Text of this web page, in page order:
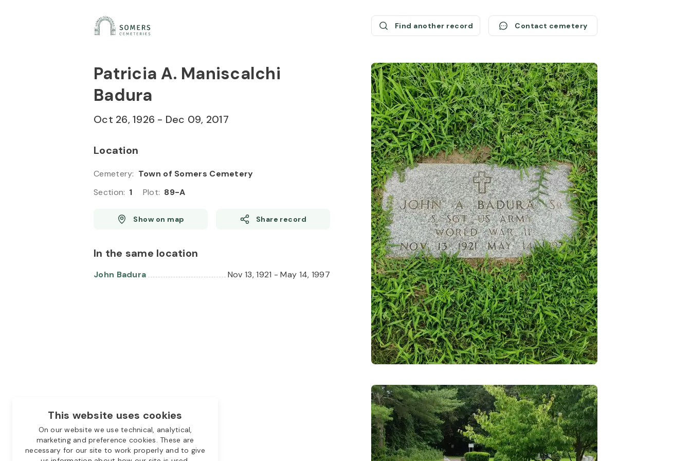
This website uses cookies
On our website we use technical, analytical,
marketing and preference cookies. These are
necessary for our site to work properly and to give
Find another record Contact cemetery
Patricia A. Maniscalchi
Badura
Oct 26, 1926 - Dec 09, 2017
Location
Cemetery: Town of Somers Cemetery
Section: 1 Plot: 89-A
In the same location
John Badura Nov 13, 1921 -May 14, 1997